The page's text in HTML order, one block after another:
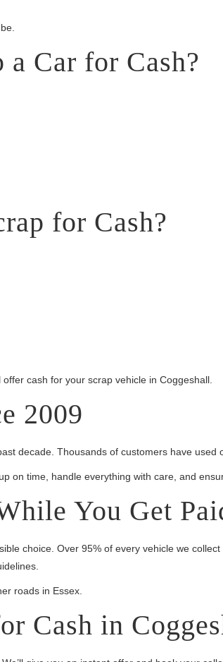
Car for Cash?
for Cash?
cash for your scrap vehicle in Coggeshall.
2009
decade. Thousands of customers have used
on time, handle everything with care, and
You Get
choice. Over 95% of every vehicle we
roads in Essex.
Cash in